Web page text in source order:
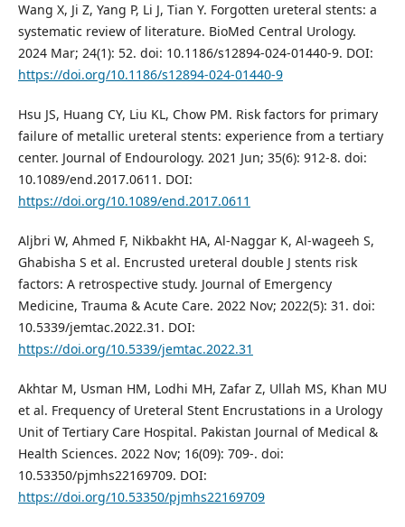
Wang X, Ji Z, Yang P, Li J, Tian Y. Forgotten ureteral stents: a
systematic review of literature. BioMed Central Urology.
2024 Mar; 24(1): 52. doi: 10.1186/s12894-024-01440-9. DOI:
https://doi.org/10.1186/s12894-024-01440-9
Hsu JS, Huang CY, Liu KL, Chow PM. Risk factors for primary
failure of metallic ureteral stents: experience from a tertiary
center. Journal of Endourology. 2021 Jun; 35(6): 912-8. doi:
10.1089/end.2017.0611. DOI:
https://doi.org/10.1089/end.2017.0611
Aljbri W, Ahmed F, Nikbakht HA, Al-Naggar K, Al-wageeh S,
Ghabisha S et al. Encrusted ureteral double J stents risk
factors: A retrospective study. Journal of Emergency
Medicine, Trauma & Acute Care. 2022 Nov; 2022(5): 31. doi:
10.5339/jemtac.2022.31. DOI:
https://doi.org/10.5339/jemtac.2022.31
Akhtar M, Usman HM, Lodhi MH, Zafar Z, Ullah MS, Khan MU
et al. Frequency of Ureteral Stent Encrustations in a Urology
Unit of Tertiary Care Hospital. Pakistan Journal of Medical &
Health Sciences. 2022 Nov; 16(09): 709-. doi:
10.53350/pjmhs22169709. DOI:
https://doi.org/10.53350/pjmhs22169709